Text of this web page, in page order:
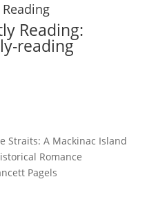
Reading:
reading
Straits: A Mackinac Island
Romance
Pagels